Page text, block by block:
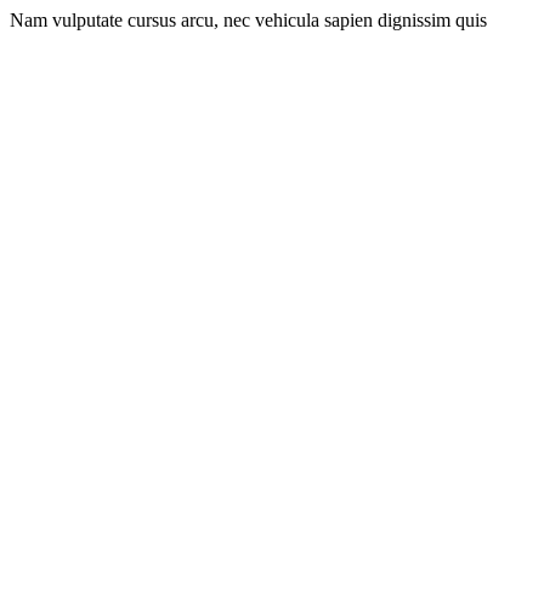
Nam vulputate cursus arcu, nec vehicula sapien dignissim quis